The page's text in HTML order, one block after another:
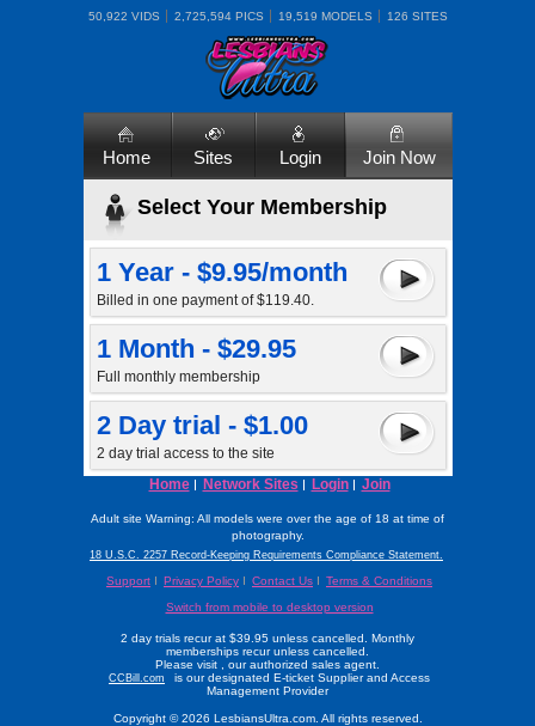
50,922 VIDS 2,725,594 PICS 19,519 MODELS 126 SITES
Home Sites Login Join Now
Select Your Membership
1 Year - $9.95/month
Billed in one payment of $119.40.
1 Month - $29.95
Full monthly membership
2 Day trial - $1.00
2 day trial access to the site
Home
Network Sites Login Join
Adult site Warning: All models were over the age of 18 at time of
photography.
18 U.S.C. 2257 Record-Keeping Requirements Compliance Statement.
Support Privacy Policy Contact Us
Terms & Conditions
Switch from mobile to desktop version
2 day trials recur at $39.95 unless cancelled. Monthly
memberships recur unless cancelled.
Please visit
, our authorized sales agent.
CCBill.com
is our designated E-ticket Supplier and Access
Management Provider
Copyright © 2026 LesbiansUltra.com. All rights reserved.